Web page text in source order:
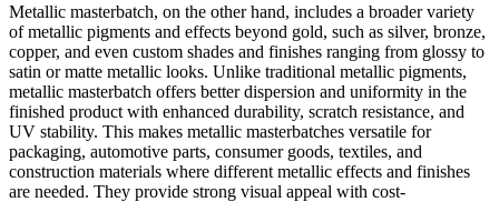
Metallic masterbatch, on the other hand, includes a broader variety
of metallic pigments and effects beyond gold, such as silver, bronze,
copper, and even custom shades and finishes ranging from glossy to
satin or matte metallic looks. Unlike traditional metallic pigments,
metallic masterbatch offers better dispersion and uniformity in the
finished product with enhanced durability, scratch resistance, and
UV stability. This makes metallic masterbatches versatile for
packaging, automotive parts, consumer goods, textiles, and
construction materials where different metallic effects and finishes
are needed. They provide strong visual appeal with cost-